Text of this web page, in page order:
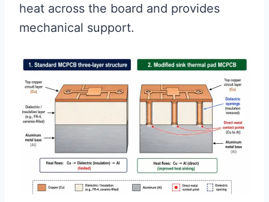
heat across the board and provides
mechanical support.